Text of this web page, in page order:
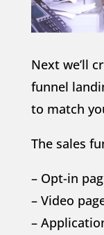
Next we’ll
funnel
to match
The sales
– Opt-in
– Video
–